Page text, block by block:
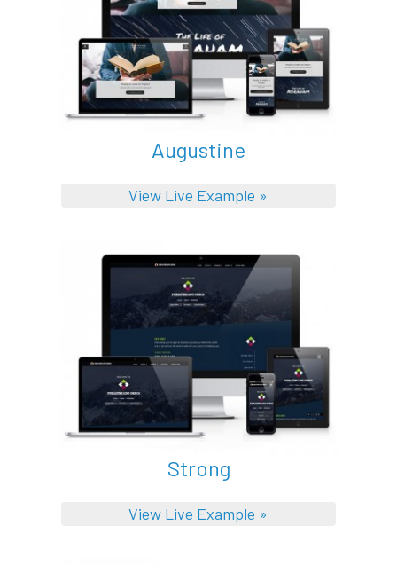
Augustine
View Live Example »
Strong
View Live Example »